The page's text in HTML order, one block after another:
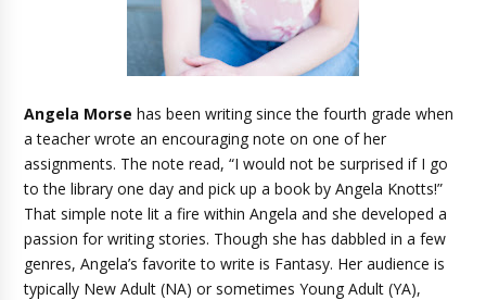
Angela Morse has been writing since the fourth grade when
a teacher wrote an encouraging note on one of her
assignments. The note read, “I would not be surprised if I go
to the library one day and pick up a book by Angela Knotts!”
That simple note lit a fire within Angela and she developed a
passion for writing stories. Though she has dabbled in a few
genres, Angela’s favorite to write is Fantasy. Her audience is
typically New Adult (NA) or sometimes Young Adult (YA),